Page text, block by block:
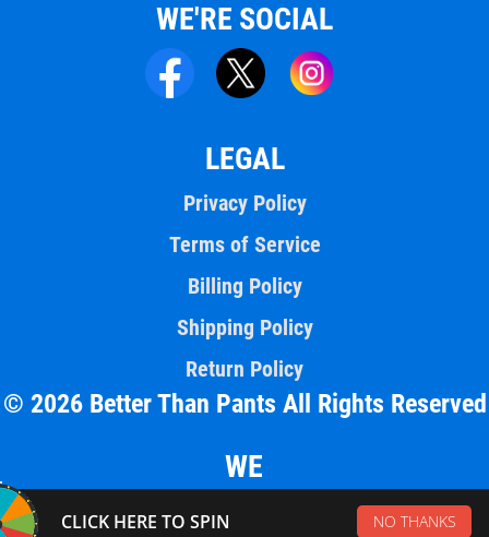
WE'RE SOCIAL
LEGAL
Privacy Policy
Terms of Service
Billing Policy
Shipping Policy
Return Policy
© 2026 Better Than Pants All Rights Reserved
WE
ACCEPT
CLICK HERE TO SPIN NO THANKS